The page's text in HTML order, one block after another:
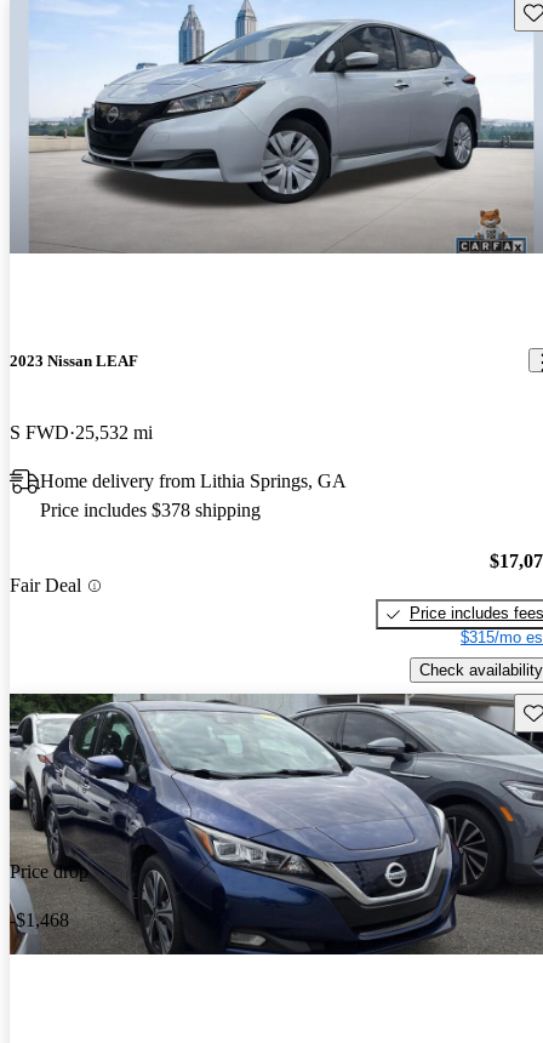
2023 Nissan LEAF
S FWD 25,532 mi
Home delivery from Lithia Springs, GA
Price includes $378 shipping
Fair Deal
Price includes fees
$315/mo
Check availability
Price drop
-$1,468